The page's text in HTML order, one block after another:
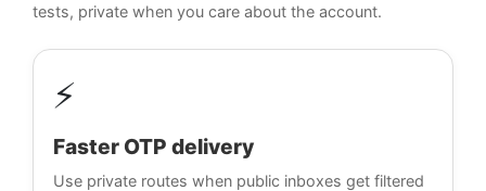
tests, private when you care about the account.
⚡
Faster OTP delivery
Use private routes when public inboxes get filtered